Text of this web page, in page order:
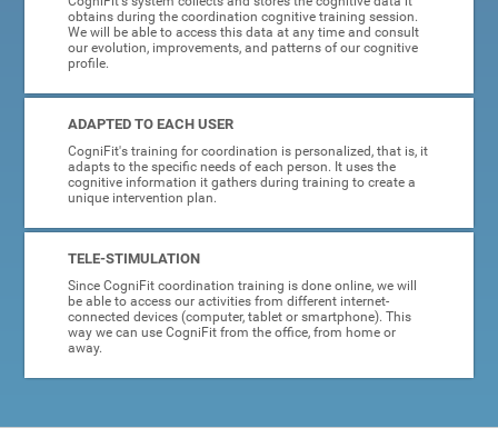
obtains during the coordination cognitive training session.
We will be able to access this data at any time and consult
our evolution, improvements, and patterns of our cognitive
profile.
ADAPTED TO EACH USER
CogniFit's training for coordination is personalized, that is, it
adapts to the specific needs of each person. It uses the
cognitive information it gathers during training to create a
unique intervention plan.
TELE-STIMULATION
Since CogniFit coordination training is done online, we will
be able to access our activities from different internet-
connected devices (computer, tablet or smartphone). This
way we can use CogniFit from the office, from home or
away.